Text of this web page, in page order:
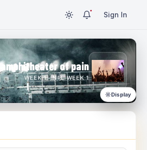
Sign In
amphitheater of pain
WEEK 1 · NFL WEEK 1
Display